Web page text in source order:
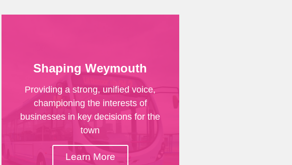
Shaping Weymouth
Providing a strong, unified voice,
championing the interests of
businesses in key decisions for the
town
Learn More